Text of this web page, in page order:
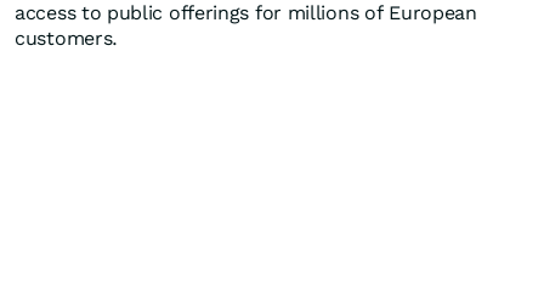
access to public offerings for millions of European
customers.